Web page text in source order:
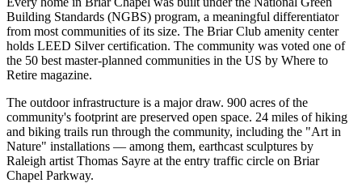
Building Standards (NGBS) program, a meaningful differentiator
from most communities of its size. The Briar Club amenity center
holds LEED Silver certification. The community was voted one of
the 50 best master-planned communities in the US by Where to
Retire magazine.
The outdoor infrastructure is a major draw. 900 acres of the
community's footprint are preserved open space. 24 miles of hiking
and biking trails run through the community, including the "Art in
Nature" installations — among them, earthcast sculptures by
Raleigh artist Thomas Sayre at the entry traffic circle on Briar
Chapel Parkway.